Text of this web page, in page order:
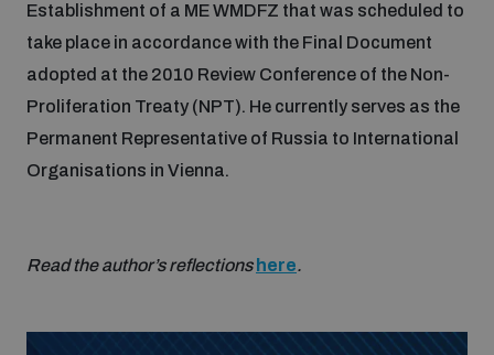
Establishment of a ME WMDFZ that was scheduled to
take place in accordance with the Final Document
adopted at the 2010 Review Conference of the Non-
Proliferation Treaty (NPT). He currently serves as the
Permanent Representative of Russia to International
Organisations in Vienna.
Read the author’s reflections here.